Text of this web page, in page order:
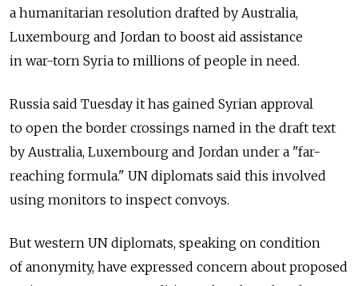
a humanitarian resolution drafted by Australia,
Luxembourg and Jordan to boost aid assistance
in war-torn Syria to millions of people in need.
Russia said Tuesday it has gained Syrian approval
to open the border crossings named in the draft text
by Australia, Luxembourg and Jordan under a "far-
reaching formula." UN diplomats said this involved
using monitors to inspect convoys.
But western UN diplomats, speaking on condition
of anonymity, have expressed concern about proposed